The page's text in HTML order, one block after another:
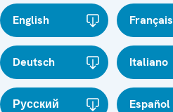
English Français
Deutsch Italiano
Русский Español